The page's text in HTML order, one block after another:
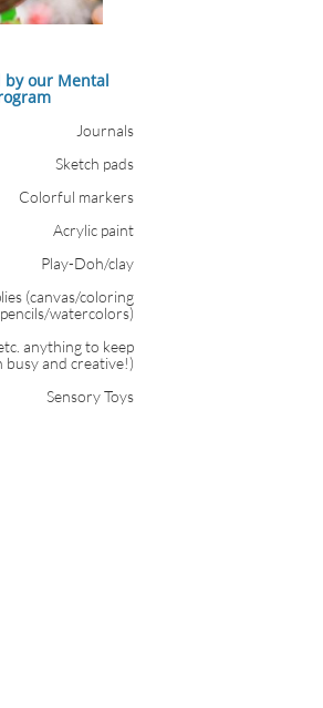
by our Mental
Journals
Sketch pads
Colorful markers
Acrylic paint
Play-Doh/clay
(canvas/coloring
pencils/watercolors)
anything to keep
busy and creative!)
Sensory Toys​